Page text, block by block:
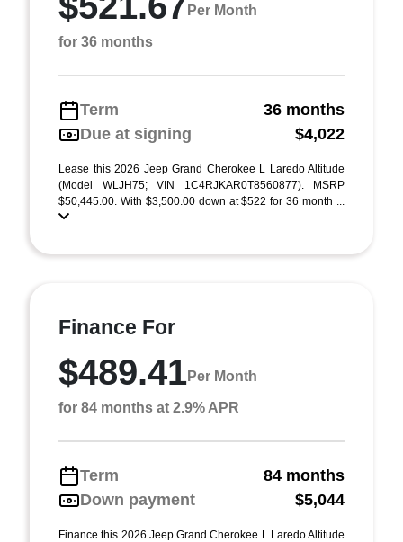
Per Month
for 36 months
Term
36 months
Due at signing
$4,022
Lease this 2026 Jeep Grand Cherokee L Laredo Altitude
(Model WLJH75; VIN 1C4RJKAR0T8560877). MSRP
$50,445.00. With $3,500.00 down at $522 for 36 month ...
Finance For
$489.41Per Month
for 84 months at 2.9% APR
Term
84 months
Down payment
$5,044
Finance this 2026 Jeep Grand Cherokee L Laredo Altitude